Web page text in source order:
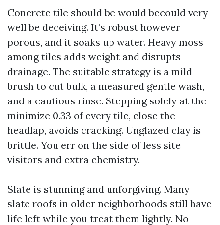
Concrete tile should be would becould very
well be deceiving. It’s robust however
porous, and it soaks up water. Heavy moss
among tiles adds weight and disrupts
drainage. The suitable strategy is a mild
brush to cut bulk, a measured gentle wash,
and a cautious rinse. Stepping solely at the
minimize 0.33 of every tile, close the
headlap, avoids cracking. Unglazed clay is
brittle. You err on the side of less site
visitors and extra chemistry.
Slate is stunning and unforgiving. Many
slate roofs in older neighborhoods still have
life left while you treat them lightly. No